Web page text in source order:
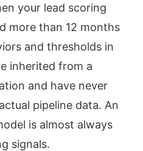
your lead scoring
more than 12 months
and thresholds in
inherited from a
and have never
pipeline data. An
is almost always
signals.